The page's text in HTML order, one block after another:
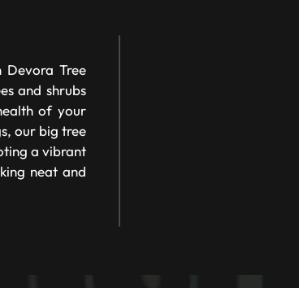
Tree
and shrubs
of your
our big tree
a vibrant
neat and